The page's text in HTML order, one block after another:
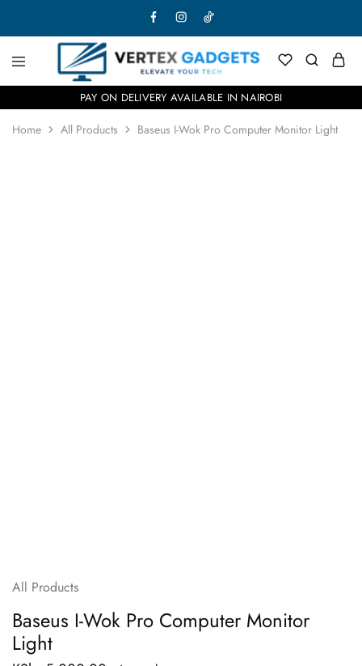
PAY ON DELIVERY AVAILABLE IN NAIROBI
Home All Products Baseus I-Wok Pro Computer Monitor Light
All Products
Baseus I-Wok Pro Computer Monitor
Light